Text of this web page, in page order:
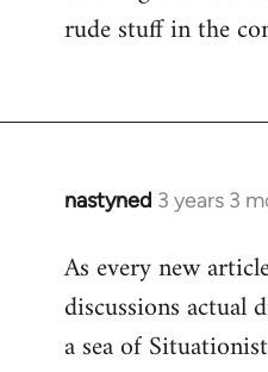
rude stuff in the
nastyned 3 years 3
As every new
discussions actual
a sea of